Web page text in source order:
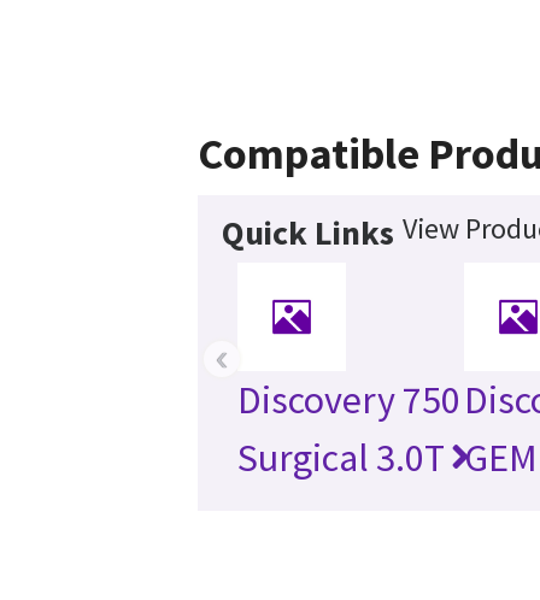
Compatible
Quick Links View
Discovery 750
Surgical 3.0T
‹